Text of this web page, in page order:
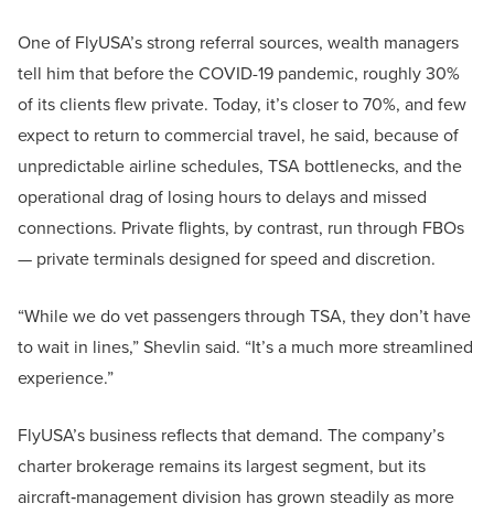
One of FlyUSA’s strong referral sources, wealth managers
tell him that before the COVID-19 pandemic, roughly 30%
of its clients flew private. Today, it’s closer to 70%, and few
expect to return to commercial travel, he said, because of
unpredictable airline schedules, TSA bottlenecks, and the
operational drag of losing hours to delays and missed
connections. Private flights, by contrast, run through FBOs
— private terminals designed for speed and discretion.
“While we do vet passengers through TSA, they don’t have
to wait in lines,” Shevlin said. “It’s a much more streamlined
experience.”
FlyUSA’s business reflects that demand. The company’s
charter brokerage remains its largest segment, but its
aircraft‑management division has grown steadily as more